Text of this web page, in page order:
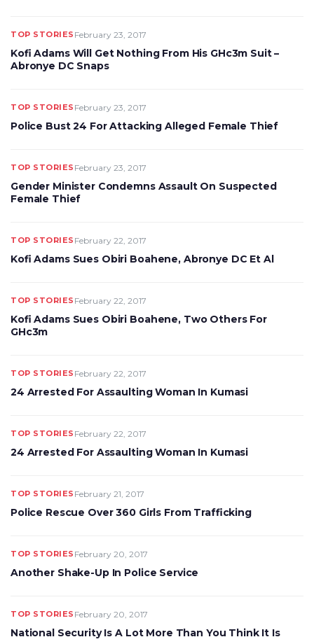
TOP STORIES February 23, 2017
Kofi Adams Will Get Nothing From His GHc3m Suit –
Abronye DC Snaps
TOP STORIES February 23, 2017
Police Bust 24 For Attacking Alleged Female Thief
TOP STORIES February 23, 2017
Gender Minister Condemns Assault On Suspected
Female Thief
TOP STORIES February 22, 2017
Kofi Adams Sues Obiri Boahene, Abronye DC Et Al
TOP STORIES February 22, 2017
Kofi Adams Sues Obiri Boahene, Two Others For
GHc3m
TOP STORIES February 22, 2017
24 Arrested For Assaulting Woman In Kumasi
TOP STORIES February 22, 2017
24 Arrested For Assaulting Woman In Kumasi
TOP STORIES February 21, 2017
Police Rescue Over 360 Girls From Trafficking
TOP STORIES February 20, 2017
Another Shake-Up In Police Service
TOP STORIES February 20, 2017
National Security Is A Lot More Than You Think It Is